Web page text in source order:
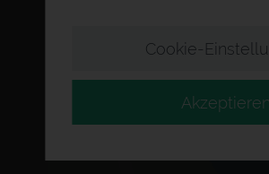
Cookie-